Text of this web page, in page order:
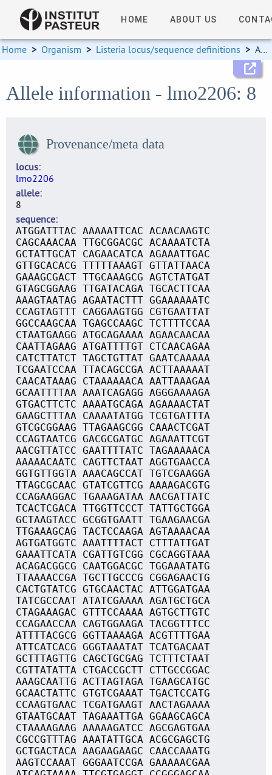
HOME ABOUT US
Home > Organism > Listeria locus/sequence definitions > Allele information
Allele information - lmo2206: 8
Provenance/meta data
locus
lmo2206
allele
8
sequence
ATGGATTTAC AAAAATTCAC ACAACAAGTC
CAGCAAACAA TTGCGGACGC ACAAAATCTA
GCTATTGCAT CAGAACATCA AGAAATTGAC
GTTGCACACG TTTTTAAAGT GTTATTAACA
GAAAGCGACT TTGCAAAGCG AGTCTATGAT
GTAGCGGAAG TTGATACAGA TGCACTTCAA
AAAGTAATAG AGAATACTTT GGAAAAAATC
CCAGTAGTTT CAGGAAGTGG CGTGAATTAT
GGCCAAGCAA TGAGCCAAGC TCTTTTCCAA
CTAATGAAGG ATGCAGAAAA AGAACAACAA
CAATTAGAAG ATGATTTTGT CTCAACAGAA
CATCTTATCT TAGCTGTTAT GAATCAAAAA
TCGAATCCAA TTACAGCCGA ACTTAAAAAT
CAACATAAAG CTAAAAAACA AATTAAAGAA
GCAATTTTAA AAATCAGAGG AGGGAAAAGA
GTGACTTCTC AAAATGCAGA AGAAAACTAT
GAAGCTTTAA CAAAATATGG TCGTGATTTA
GTCGCGGAAG TTAGAAGCGG CAAACTCGAT
CCAGTAATCG GACGCGATGC AGAAATTCGT
AACGTTATCC GAATTTTATC TAGAAAAACA
AAAAACAATC CAGTTCTAAT AGGTGAACCA
GGTGTTGGTA AAACAGCCAT TGTCGAAGGA
TTAGCGCAAC GTATCGTTCG AAAAGACGTG
CCAGAAGGAC TGAAAGATAA AACGATTATC
TCACTCGACA TTGGTTCCCT TATTGCTGGA
GCTAAGTACC GCGGTGAATT TGAAGAACGA
TTGAAAGCAG TACTCCAAGA AGTAAAACAA
AGTGATGGTC AAATTTTACT CTTTATTGAT
GAAATTCATA CGATTGTCGG CGCAGGTAAA
ACAGACGGCG CAATGGACGC TGGAAATATG
TTAAAACCGA TGCTTGCCCG CGGAGAACTG
CACTGTATCG GTGCAACTAC ATTGGATGAA
TATCGCCAAT ATATCGAAAA AGATGCTGCA
CTAGAAAGAC GTTTCCAAAA AGTGCTTGTC
CCAGAACCAA CAGTGGAAGA TACGGTTTCC
ATTTTACGCG GGTTAAAAGA ACGTTTTGAA
ATTCATCACG GGGTAAATAT TCATGACAAT
GCTTTAGTTG CAGCTGCGAG TCTTTCTAAT
CGTTATATTA CTGACCGCTT CTTGCCGGAC
AAAGCAATTG ACTTAGTAGA TGAAGCATGC
GCAACTATTC GTGTCGAAAT TGACTCCATG
CCAAGTGAAC TCGATGAAGT AACTAGAAAA
GTAATGCAAT TAGAAATTGA GGAAGCAGCA
CTAAAAGAAG AAAAAGATCC AGCGAGTGAA
CGCCGTTTAG AAATATTGCA ACGCGAGCTG
GCTGACTACA AAGAAGAAGC CAACCAAATG
AAGTCCAAAT GGGAATCCGA GAAAAACGAA